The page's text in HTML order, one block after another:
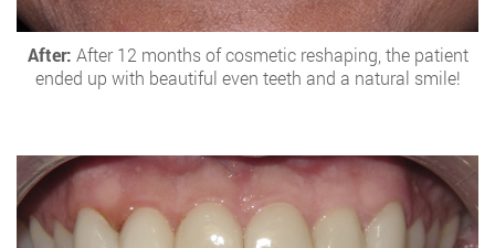
After: After 12 months of cosmetic reshaping, the patient
ended up with beautiful even teeth and a natural smile!